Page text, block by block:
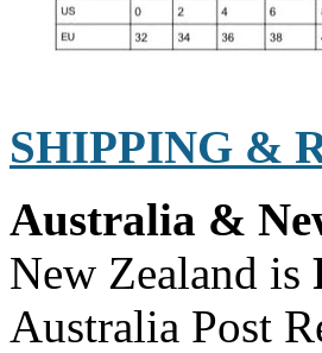
SHIPPING &
Australia &
New Zealand is
Australia Post